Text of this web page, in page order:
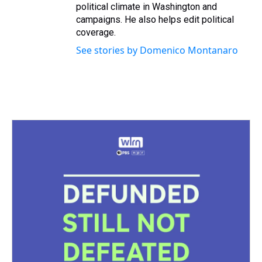
political climate in Washington and
campaigns. He also helps edit political
coverage.
See stories by Domenico Montanaro